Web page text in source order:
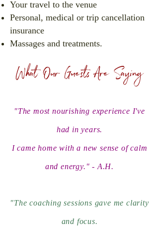
Your travel to the venue
Personal, medical or trip cancellation
insurance
Massages and treatments.
What Our Guests Are Saying
"The most nourishing experience I've
had in years.
I came home with a new sense of calm
and energy." - A.H.
"The coaching sessions gave me clarity
and focus.